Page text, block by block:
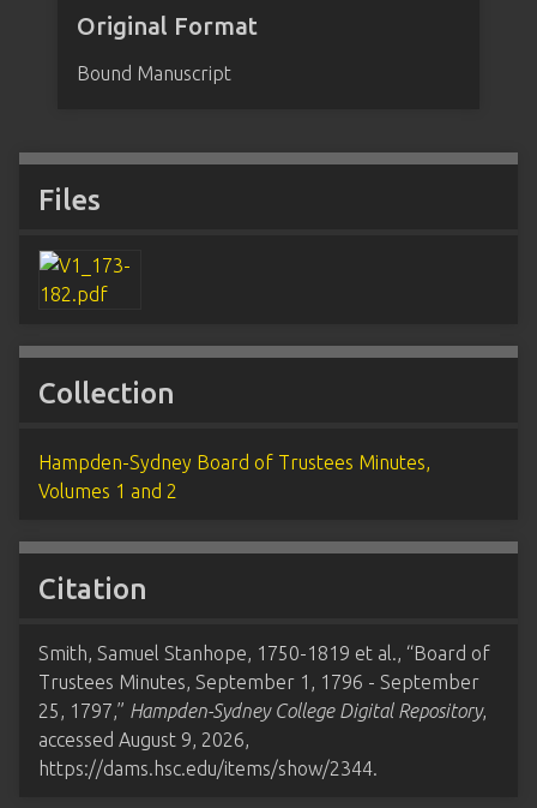
Original Format
Bound Manuscript
Files
Collection
Hampden-Sydney Board of Trustees Minutes,
Volumes 1 and 2
Citation
Smith, Samuel Stanhope, 1750-1819 et al., “Board of
Trustees Minutes, September 1, 1796 - September
25, 1797,” Hampden-Sydney College Digital Repository,
accessed August 9, 2026,
https://dams.hsc.edu/items/show/2344.